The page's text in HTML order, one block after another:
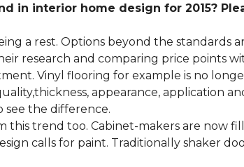
in interior home design for 2015?
a rest. Options beyond the standards
research and comparing price points
Vinyl flooring for example is no
appearance, application
see the difference.
trend too. Cabinet-makers are now
calls for paint. Traditionally shaker